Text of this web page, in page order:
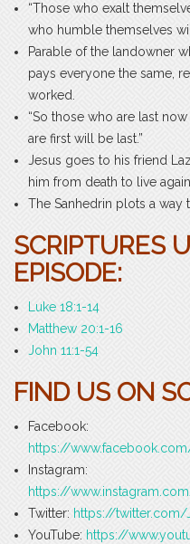
“Those who exalt
who humble themselves
Parable of the landowner
pays everyone the same,
worked.
“So those who are last
are first will be last.”
Jesus goes to his friend
him from death to live
The Sanhedrin plots a way
SCRIPTURES
EPISODE:
Luke 18:1-14
Matthew 20:1-16
John 11:1-54
FIND US ON
Facebook:
https://
Instagram:
https://
Twitter: https://twitter.com/
YouTube: https://